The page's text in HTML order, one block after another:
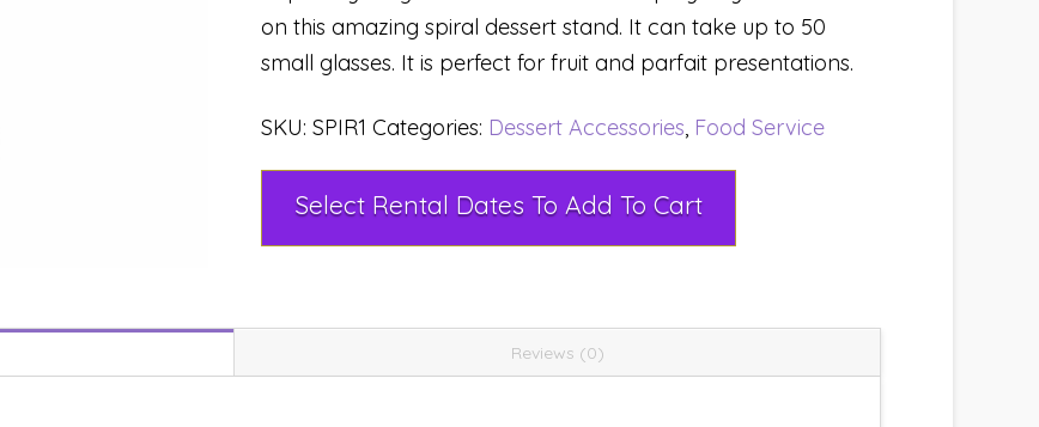
on this amazing spiral dessert stand. It can take up to 50
small glasses. It is perfect for fruit and parfait presentations.
SKU: SPIR1 Categories: Dessert Accessories, Food Service
Select Rental Dates To Add To Cart
Reviews (0)